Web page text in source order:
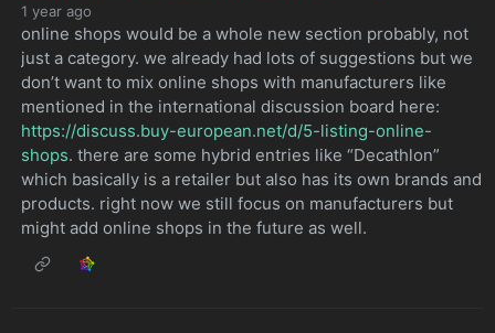
1 year ago
online shops would be a whole new section probably, not
just a category. we already had lots of suggestions but we
don’t want to mix online shops with manufacturers like
mentioned in the international discussion board here:
https://discuss.buy-european.net/d/5-listing-online-
shops. there are some hybrid entries like “Decathlon”
which basically is a retailer but also has its own brands and
products. right now we still focus on manufacturers but
might add online shops in the future as well.